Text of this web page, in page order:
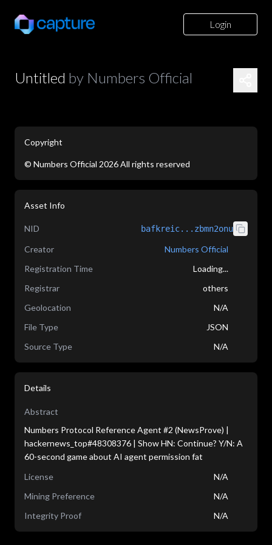
Login
Untitled by Numbers Official
Copyright
© Numbers Official 2026All rights reserved
Asset Info
NID bafkreic...zbmn2onu
Creator
Numbers Official
Registration Time
Loading...
Registrar
others
Geolocation
N/A
File Type
JSON
Source Type
N/A
Details
Abstract
Numbers Protocol Reference Agent #2 (NewsProve) |
hackernews_top#48308376 | Show HN: Continue? Y/N: A
60-second game about AI agent permission fat
License
N/A
Mining Preference
N/A
Integrity Proof
N/A